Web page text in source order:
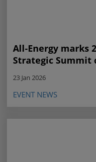
All-Energy marks
Strategic Summit
23 Jan 2026
EVENT NEWS